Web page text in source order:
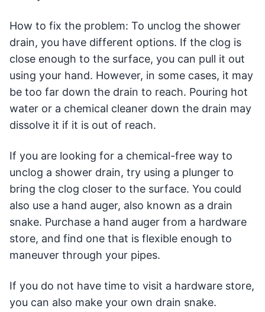
How to fix the problem: To unclog the shower
drain, you have different options. If the clog is
close enough to the surface, you can pull it out
using your hand. However, in some cases, it may
be too far down the drain to reach. Pouring hot
water or a chemical cleaner down the drain may
dissolve it if it is out of reach.
If you are looking for a chemical-free way to
unclog a shower drain, try using a plunger to
bring the clog closer to the surface. You could
also use a hand auger, also known as a drain
snake. Purchase a hand auger from a hardware
store, and find one that is flexible enough to
maneuver through your pipes.
If you do not have time to visit a hardware store,
you can also make your own drain snake.